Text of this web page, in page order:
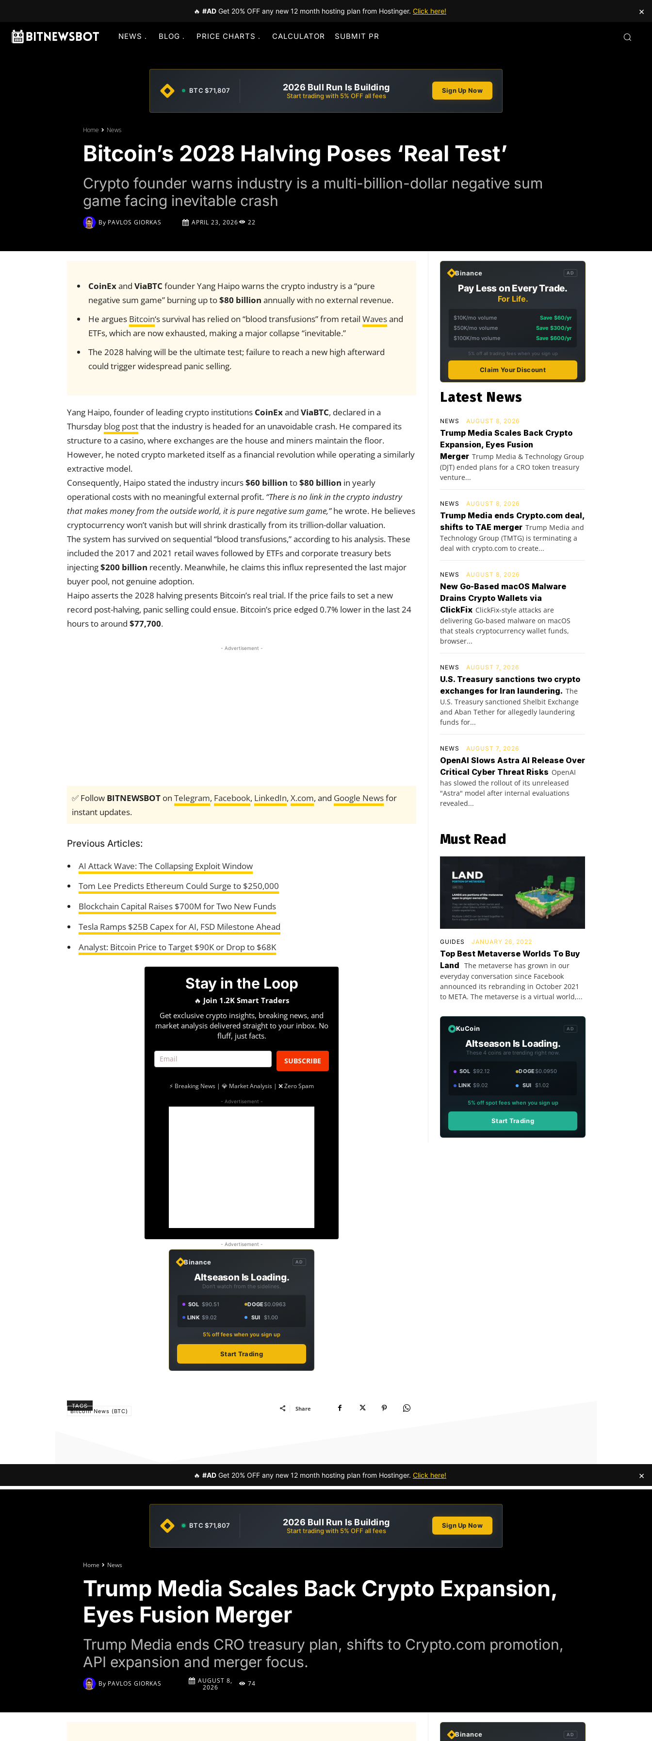
🔥 #AD Get 20% OFF any new 12 month hosting plan from Hostinger. Click here! ×
NEWS BLOG PRICE CHARTS CALCULATOR SUBMIT PR
BTC $71,807 2026 Bull Run Is Building
Start trading with 5% OFF all fees
Sign Up Now
Home News
Bitcoin’s 2028 Halving Poses ‘Real Test’
Crypto founder warns industry is a multi-billion-dollar negative sum
game facing inevitable crash
By PAVLOS GIORKAS APRIL 23, 2026 22
CoinExand ViaBTC founder Yang Haipo warns the crypto industry is a “pure
negative sum game” burning up to$80 billion annually with no external revenue.
He argues Bitcoin‘s survival has relied on “blood transfusions” from retail Wavesand
ETFs, which are now exhausted, making a major collapse “inevitable.”
The 2028 halving will be the ultimate test; failure to reach a new high afterward
could trigger widespread panic selling.
Yang Haipo, founder of leading crypto institutions CoinExand ViaBTC, declared in a
Thursday blog postthat the industry is headed for an unavoidable crash. He compared its
structure to a casino, where exchanges are the house and miners maintain the floor.
However, he noted crypto marketed itself as a financial revolution while operating a similarly
extractive model.
Consequently, Haipo stated the industry incurs$60 billion to$80 billion in yearly
operational costs with no meaningful external profit. “There is no link in the crypto industry
that makes money from the outside world, it is pure negative sum game,”he wrote. He believes
cryptocurrency won’t vanish but will shrink drastically from its trillion-dollar valuation.
The system has survived on sequential “blood transfusions,” according to his analysis. These
included the 2017 and 2021 retail waves followed by ETFs and corporate treasury bets
injecting$200 billion recently. Meanwhile, he claims this influx represented the last major
buyer pool, not genuine adoption.
Haipo asserts the 2028 halving presents Bitcoin’s real trial. If the price fails to set a new
record post-halving, panic selling could ensue. Bitcoin’s price edged 0.7% lower in the last 24
hours to around $77,700.
- Advertisement -
✅ Follow BITNEWSBOT on Telegram, Facebook, LinkedIn, X.com, and Google Newsfor
instant updates.
Previous Articles:
AI Attack Wave: The Collapsing Exploit Window
Tom Lee Predicts Ethereum Could Surge to $250,000
Blockchain Capital Raises $700M for Two New Funds
Tesla Ramps $25B Capex for AI, FSD Milestone Ahead
Analyst: Bitcoin Price to Target $90K or Drop to $68K
Stay in the Loop
🔥 Join 1.2K Smart Traders
Get exclusive crypto insights, breaking news, and
market analysis delivered straight to your inbox. No
fluff, just facts.
SUBSCRIBE
⚡ Breaking News | 💎 Market Analysis | ❌ Zero Spam
- Advertisement -
- Advertisement -
Binance AD
Altseason Is Loading.
Don't watch from the sidelines.
SOL $90.51 DOGE$0.0963
LINK $9.02 SUI $1.00
5% off fees when you sign up
Start Trading
TAGS
Bitcoin News (BTC) Share
Binance AD
Pay Less on Every Trade.
For Life.
$10K/mo volume
Save $60/yr
$50K/mo volume
Save $300/yr
$100K/mo volume
Save $600/yr
5% off all trading fees when you sign up
Claim Your Discount
Latest News
NEWS AUGUST 8, 2026
Trump Media Scales Back Crypto
Expansion, Eyes Fusion
Merger Trump Media & Technology Group
(DJT) ended plans for a CRO token treasury
venture...
NEWS AUGUST 8, 2026
Trump Media ends Crypto.com deal,
shifts to TAE merger Trump Media and
Technology Group (TMTG) is terminating a
deal with crypto.com to create...
NEWS AUGUST 8, 2026
New Go-Based macOS Malware
Drains Crypto Wallets via
ClickFix ClickFix-style attacks are
delivering Go-based malware on macOS
that steals cryptocurrency wallet funds,
browser...
NEWS AUGUST 7, 2026
U.S. Treasury sanctions two crypto
exchanges for Iran laundering. The
U.S. Treasury sanctioned Shelbit Exchange
and Aban Tether for allegedly laundering
funds for...
NEWS AUGUST 7, 2026
OpenAI Slows Astra AI Release Over
Critical Cyber Threat Risks OpenAI
has slowed the rollout of its unreleased
"Astra" model after internal evaluations
revealed...
Must Read
GUIDES JANUARY 26, 2022
Top Best Metaverse Worlds To Buy
Land The metaverse has grown in our
everyday conversation since Facebook
announced its rebranding in October 2021
to META. The metaverse is a virtual world,...
KuCoin AD
Altseason Is Loading.
These 4 coins are trending right now.
SOL $92.12 DOGE$0.0950
LINK $9.02 SUI $1.02
5% off spot fees when you sign up
Start Trading